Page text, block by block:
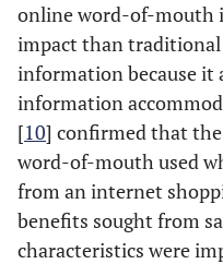
online word-of-mouth
impact than
information because it
information
[10] confirmed that
word-of-mouth used
from an internet
benefits sought from
characteristics were